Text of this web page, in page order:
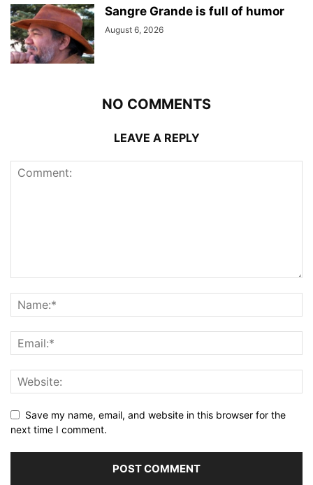
Sangre Grande is full of humor
August 6, 2026
NO COMMENTS
LEAVE A REPLY
Save my name, email, and website in this browser for the
next time I comment.